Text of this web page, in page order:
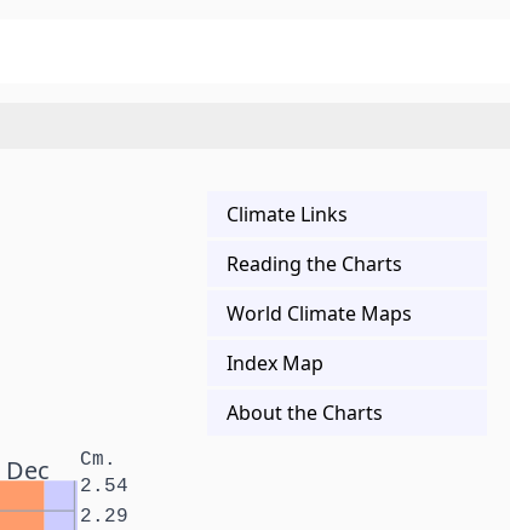
Dec Cm.
2.29
2.54
Climate Links
Reading the Charts
World Climate Maps
Index Map
About the Charts